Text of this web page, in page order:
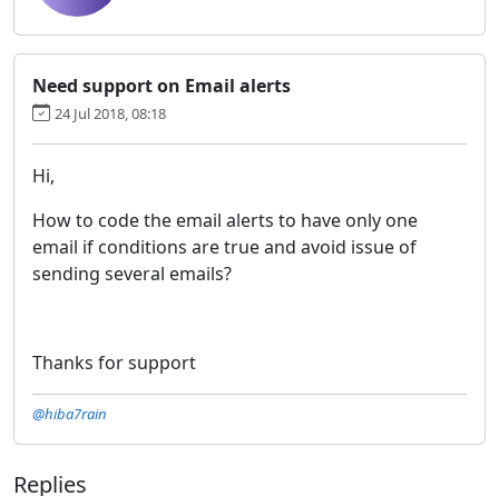
Need support on Email alerts
24 Jul 2018, 08:18
Hi,
How to code the email alerts to have only one
email if conditions are true and avoid issue of
sending several emails?
Thanks for support
@hiba7rain
Replies